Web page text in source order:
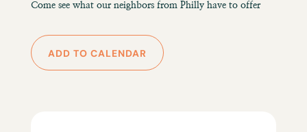
Come see what our neighbors from Philly have to offer
ADD TO CALENDAR